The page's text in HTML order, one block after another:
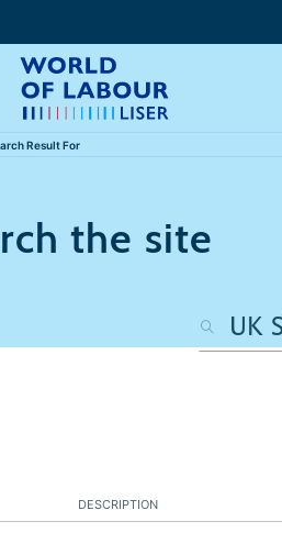
Result For
the site
DESCRIPTION